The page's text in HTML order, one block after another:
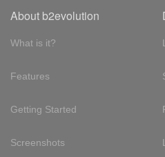
About b2evolution
What is it?
Features
Getting Started
Screenshots